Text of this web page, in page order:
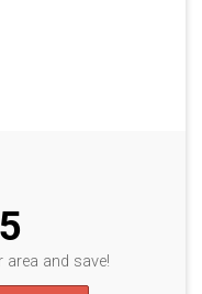
and save!